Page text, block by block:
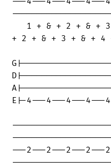
1 + & + 2 + & +
+ 2 + & + 3 + & + 4
E|-4---4---4---
---2---2---2---2---